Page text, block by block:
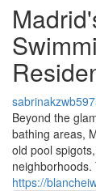
Beyond the
bathing areas,
old pool
https://